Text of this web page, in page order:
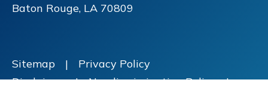
Baton Rouge, LA 70809
Sitemap |
Privacy Policy
Disclaimer
| Nondiscrimination Policy
|